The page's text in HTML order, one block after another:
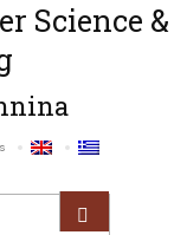
Science &